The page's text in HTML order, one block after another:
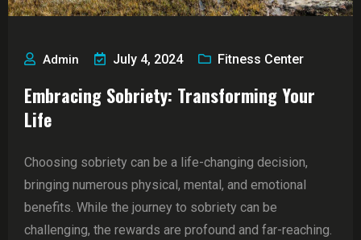
Admin July 4, 2024 Fitness Center
Embracing Sobriety: Transforming Your
Life
Choosing sobriety can be a life-changing decision,
bringing numerous physical, mental, and emotional
benefits. While the journey to sobriety can be
challenging, the rewards are profound and far-reaching.